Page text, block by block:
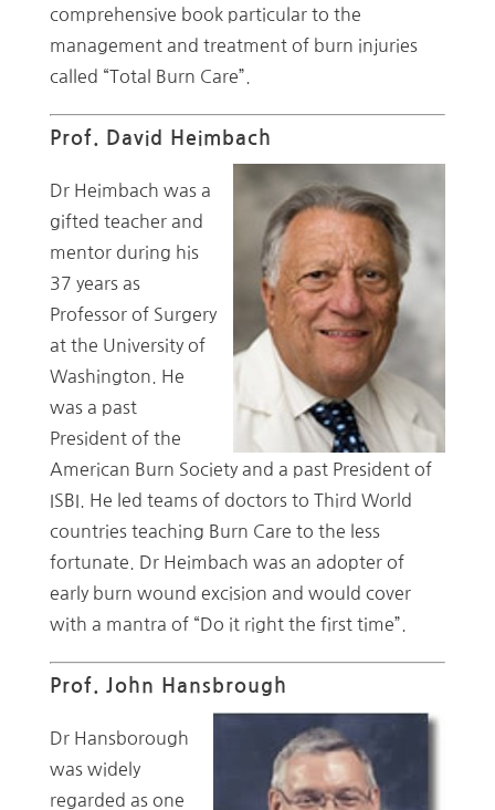
comprehensive book particular to the
management and treatment of burn injuries
called “Total Burn Care”.
Prof. David Heimbach
Dr Heimbach was a
gifted teacher and
mentor during his
37 years as
Professor of Surgery
at the University of
Washington. He
was a past
President of the
American Burn Society and a past President of
ISBI. He led teams of doctors to Third World
countries teaching Burn Care to the less
fortunate. Dr Heimbach was an adopter of
early burn wound excision and would cover
with a mantra of “Do it right the first time”.
Prof. John Hansbrough
Dr Hansborough
was widely
regarded as one